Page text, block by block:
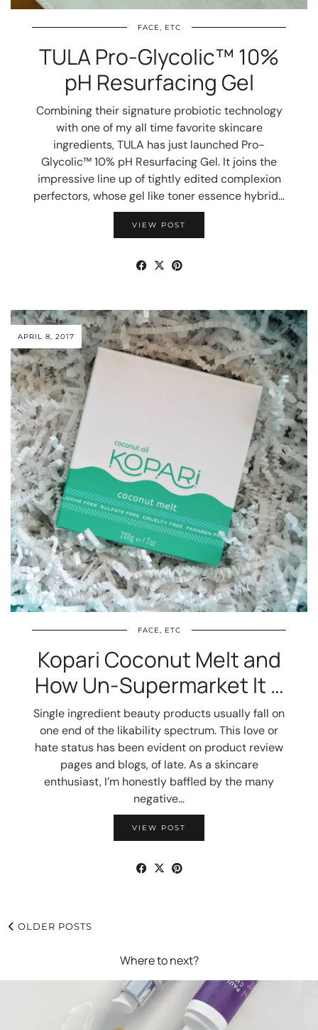
FACE, ETC
TULA Pro-Glycolic™ 10%
pH Resurfacing Gel
Combining their signature probiotic technology
with one of my all time favorite skincare
ingredients, TULA has just launched Pro-
Glycolic™ 10% pH Resurfacing Gel. It joins the
impressive line up of tightly edited complexion
perfectors, whose gel like toner essence hybrid…
VIEW POST
APRIL 8, 2017
FACE, ETC
Kopari Coconut Melt and
How Un-Supermarket It …
Single ingredient beauty products usually fall on
one end of the likability spectrum. This love or
hate status has been evident on product review
pages and blogs, of late. As a skincare
enthusiast, I’m honestly baffled by the many
negative…
VIEW POST
OLDER POSTS
Where to next?